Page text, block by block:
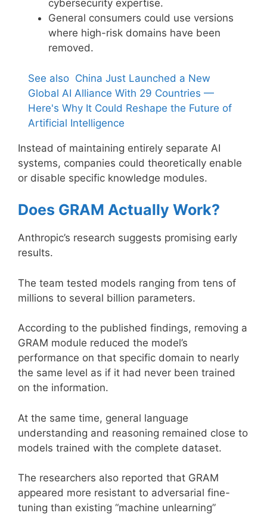
cybersecurity expertise.
General consumers could use versions
where high-risk domains have been
removed.
See also China Just Launched a New
Global AI Alliance With 29 Countries —
Here's Why It Could Reshape the Future of
Artificial Intelligence
Instead of maintaining entirely separate AI
systems, companies could theoretically enable
or disable specific knowledge modules.
Does GRAM Actually Work?
Anthropic’s research suggests promising early
results.
The team tested models ranging from tens of
millions to several billion parameters.
According to the published findings, removing a
GRAM module reduced the model’s
performance on that specific domain to nearly
the same level as if it had never been trained
on the information.
At the same time, general language
understanding and reasoning remained close to
models trained with the complete dataset.
The researchers also reported that GRAM
appeared more resistant to adversarial fine-
tuning than existing “machine unlearning”